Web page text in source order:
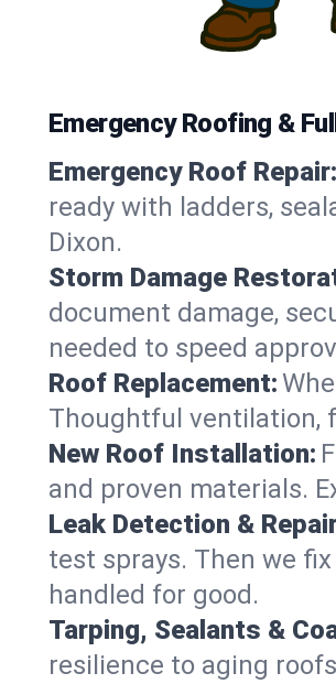
Emergency Roofing &
Emergency Roof Repair:
ready with ladders,
Dixon.
Storm Damage
document damage,
needed to speed
Roof Replacement:
Thoughtful ventilation,
New Roof Installation:
and proven materials.
Leak Detection &
test sprays. Then we
handled for good.
Tarping, Sealants &
resilience to aging